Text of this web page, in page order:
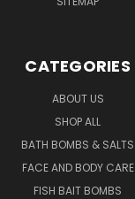
CATEGORIES
ABOUT US
SHOP ALL
BATH BOMBS & SALTS
FACE AND BODY CARE
FISH BAIT BOMBS